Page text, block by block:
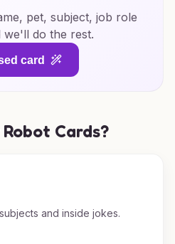
pet, subject, job role
we'll do the rest.
card
Cards?
and inside jokes.